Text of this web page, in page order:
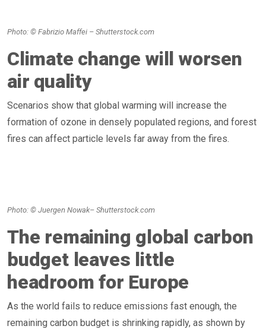
Photo: © Fabrizio Maffei – Shutterstock.com
Climate change will worsen
air quality
Scenarios show that global warming will increase the
formation of ozone in densely populated regions, and forest
fires can affect particle levels far away from the fires.
The remaining global carbon
budget leaves little
headroom for Europe
As the world fails to reduce emissions fast enough, the
remaining carbon budget is shrinking rapidly, as shown by
Photo: © Juergen Nowak– Shutterstock.com